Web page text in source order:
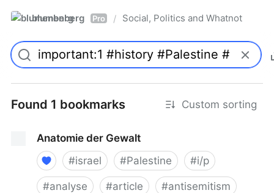
blumenberg Pro / Social, Politics and Whatnot
Found 1 bookmarks Custom sorting
Anatomie der Gewalt
#israel #Palestine #i/p
#analyse #article #antisemitism